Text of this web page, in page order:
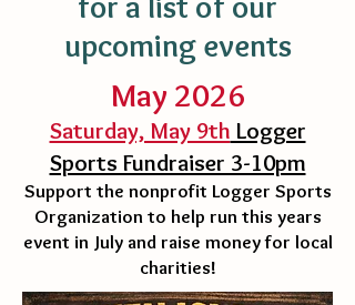
upcoming events
May 2026
Saturday, May 9th Logger
Sports Fundraiser 3-10pm
Support the nonprofit Logger Sports
Organization to help run this years
event in July and raise money for local
charities!